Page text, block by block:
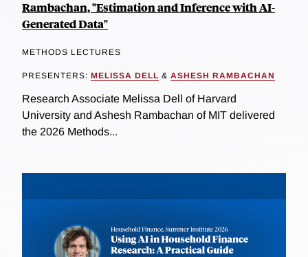
Rambachan, "Estimation and Inference with AI-
Generated Data"
METHODS LECTURES
PRESENTERS: MELISSA DELL & ASHESH RAMBACHAN
Research Associate Melissa Dell of Harvard
University and Ashesh Rambachan of MIT delivered
the 2026 Methods...